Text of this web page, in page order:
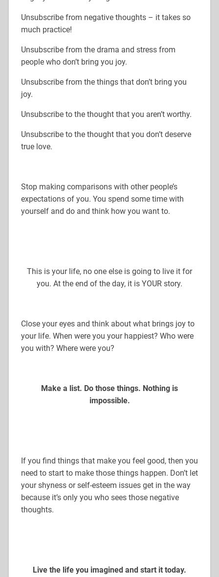
Unsubscribe from negative thoughts – it takes so
much practice!
Unsubscribe from the drama and stress from
people who don’t bring you joy.
Unsubscribe from the things that don’t bring you
joy.
Unsubscribe to the thought that you aren’t worthy.
Unsubscribe to the thought that you don’t deserve
true love.
Stop making comparisons with other people’s
expectations of you. You spend some time with
yourself and do and think how you want to.
This is your life, no one else is going to live it for
you. At the end of the day, it is YOUR story.
Close your eyes and think about what brings joy to
your life. When were you your happiest? Who were
you with? Where were you?
Make a list. Do those things. Nothing is
impossible.
If you find things that make you feel good, then you
need to start to make those things happen. Don’t let
your shyness or self-esteem issues get in the way
because it’s only you who sees those negative
thoughts.
Live the life you imagined and start it today.